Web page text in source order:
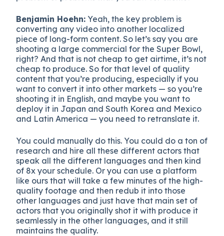
Benjamin Hoehn: Yeah, the key problem is
converting any video into another localized
piece of long-form content. So let’s say you are
shooting a large commercial for the Super Bowl,
right? And that is not cheap to get airtime, it’s not
cheap to produce. So for that level of quality
content that you’re producing, especially if you
want to convert it into other markets — so you’re
shooting it in English, and maybe you want to
deploy it in Japan and South Korea and Mexico
and Latin America — you need to retranslate it.
You could manually do this. You could do a ton of
research and hire all these different actors that
speak all the different languages and then kind
of 8x your schedule. Or you can use a platform
like ours that will take a few minutes of the high-
quality footage and then redub it into those
other languages and just have that main set of
actors that you originally shot it with produce it
seamlessly in the other languages, and it still
maintains the quality.